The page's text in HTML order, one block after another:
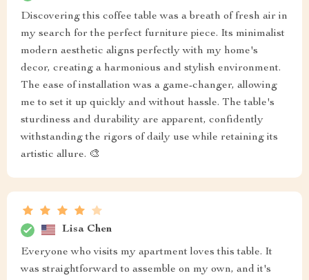
Discovering this coffee table was a breath of fresh air in
my search for the perfect furniture piece. Its minimalist
modern aesthetic aligns perfectly with my home's
decor, creating a harmonious and stylish environment.
The ease of installation was a game-changer, allowing
me to set it up quickly and without hassle. The table's
sturdiness and durability are apparent, confidently
withstanding the rigors of daily use while retaining its
artistic allure. 🎨
Lisa Chen
Everyone who visits my apartment loves this table. It
was straightforward to assemble on my own, and it's